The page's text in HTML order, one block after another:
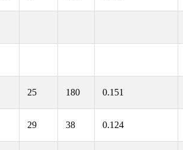
25 180 0.151
29 38 0.124